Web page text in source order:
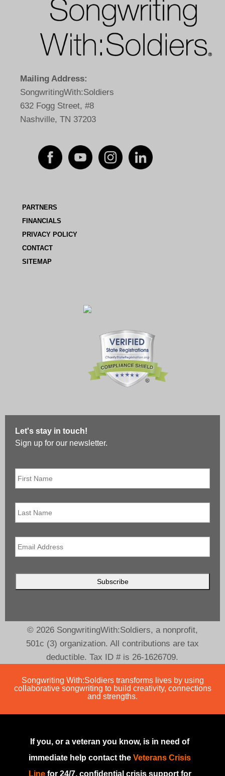
Mailing Address:
SongwritingWith:Soldiers
632 Fogg Street, #8
Nashville, TN 37203
PARTNERS
FINANCIALS
PRIVACY POLICY
CONTACT
SITEMAP
Let's stay in touch!
Sign up for our newsletter.
First
Name
*
Last
Name
Email *
© 2026 SongwritingWith:Soldiers, a nonprofit,
501c (3) organization. All contributions are tax
deductible. Tax ID # is 26-1626709.
Songwriting With:Soldiers transforms lives by using
collaborative songwriting to build creativity, connections
and strengths.
If you, or a veteran you know, is in need of
immediate help contact theVeterans Crisis
Linefor 24/7, confidential crisis support for